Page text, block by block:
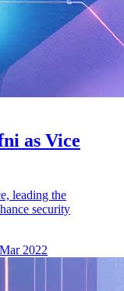
as Vice
leading the
security
2022